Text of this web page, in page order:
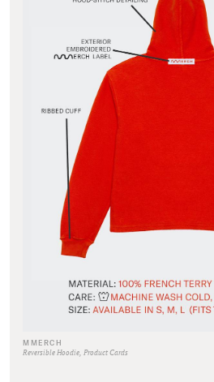
MMERCH
Reversible Hoodie, Product Cards